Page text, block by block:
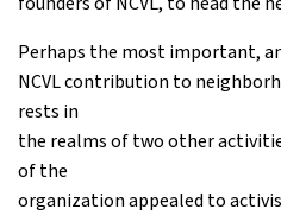
Perhaps the most important,
NCVL contribution to
rests in
the realms of two other
of the
organization appealed to